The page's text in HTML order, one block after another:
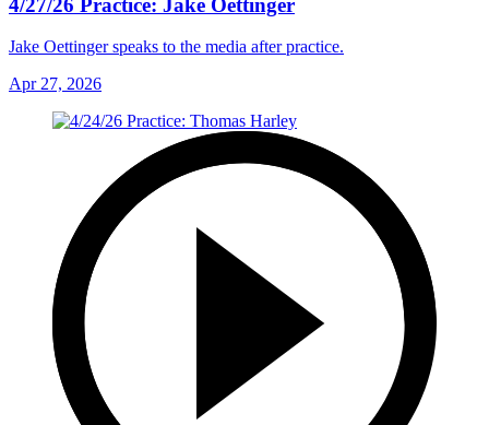
Jake Oettinger speaks to the media after practice.
Apr 27, 2026